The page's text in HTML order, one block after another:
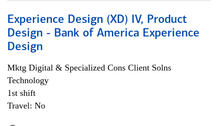
Experience Design (XD) IV, Product
Design - Bank of America Experience
Design
Mktg Digital & Specialized Cons Client Solns
Technology
1st shift
Travel: No